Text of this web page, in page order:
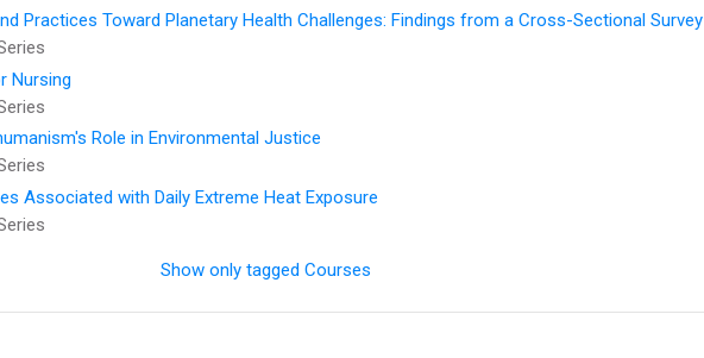
Practices Toward Planetary Health Challenges: Findings from a Cross-Sectional Survey
Nursing
Role in Environmental Justice
Associated with Daily Extreme Heat Exposure
Show only tagged Courses